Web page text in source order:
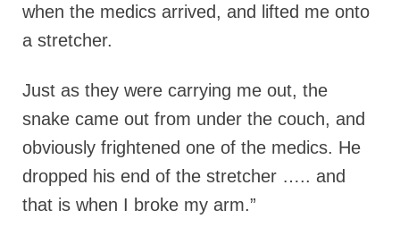
when the medics arrived, and lifted me onto
a stretcher.
Just as they were carrying me out, the
snake came out from under the couch, and
obviously frightened one of the medics. He
dropped his end of the stretcher ….. and
that is when I broke my arm.”